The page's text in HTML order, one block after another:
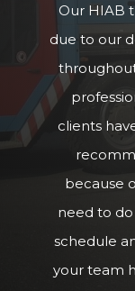
Our HIAB
due to our
clients
because
need to
schedule
your team